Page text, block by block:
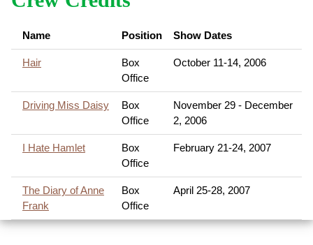
Name Position Show Dates
Hair
Box
Office
October 11-14, 2006
Driving Miss Daisy
Box
Office
November 29 - December
2, 2006
I Hate Hamlet
Box
Office
February 21-24, 2007
The Diary of Anne
Frank
Box
Office
April 25-28, 2007